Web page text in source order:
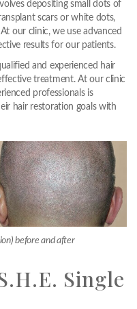
depositing small dots of
scars or white dots,
our clinic, we use advanced
results for our patients.
and experienced hair
treatment. At our clinic
professionals is
hair restoration goals with
before and after
Single